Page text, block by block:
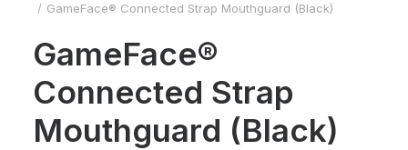
GameFace® Connected Strap Mouthguard (Black)
GameFace®
Connected Strap
Mouthguard (Black)